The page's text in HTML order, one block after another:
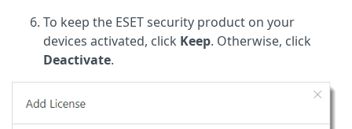
To keep the ESET security product on your
devices activated, click Keep. Otherwise, click
Deactivate.